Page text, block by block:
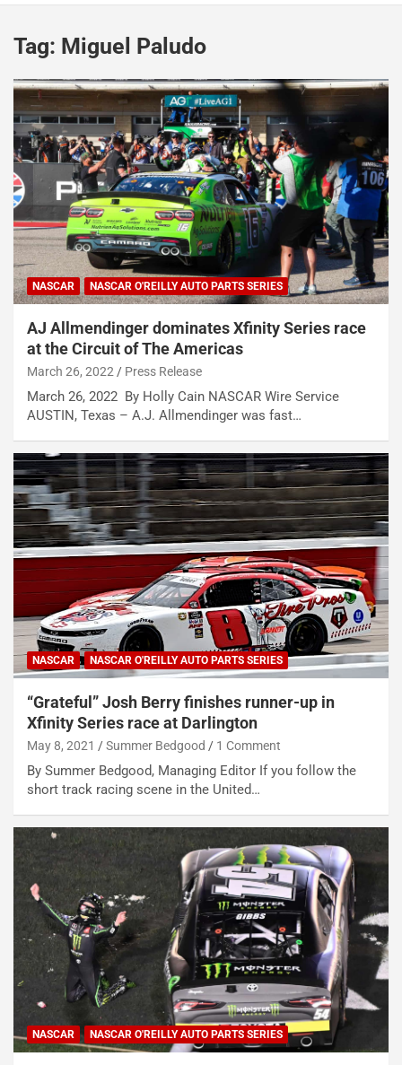
Tag: Miguel Paludo
NASCAR NASCAR O'REILLY AUTO PARTS SERIES
AJ Allmendinger dominates Xfinity Series race
at the Circuit of The Americas
March 26, 2022 Press Release
March 26, 2022 By Holly Cain NASCAR Wire Service
AUSTIN, Texas – A.J. Allmendinger was fast…
NASCAR NASCAR O'REILLY AUTO PARTS SERIES
“Grateful” Josh Berry finishes runner-up in
Xfinity Series race at Darlington
May 8, 2021 Summer Bedgood 1 Comment
By Summer Bedgood, Managing Editor If you follow the
short track racing scene in the United…
NASCAR NASCAR O'REILLY AUTO PARTS SERIES